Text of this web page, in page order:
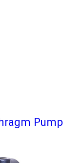
Pump